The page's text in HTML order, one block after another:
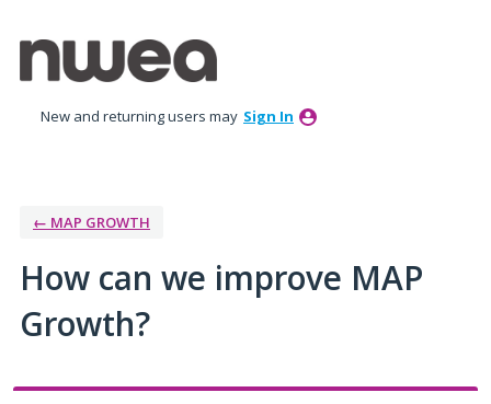
to
content
New and returning users may Sign In
← MAP GROWTH
How can we improve MAP
Growth?